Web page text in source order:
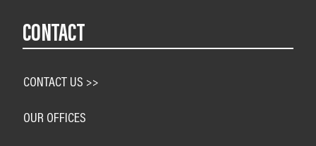
CONTACT
CONTACT US >>
OUR OFFICES